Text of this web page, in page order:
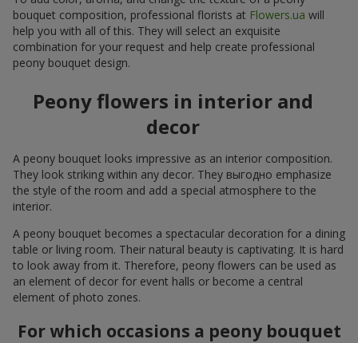
bouquet composition, professional florists at Flowers.ua will
help you with all of this. They will select an exquisite
combination for your request and help create professional
peony bouquet design.
Peony flowers in interior and
decor
A peony bouquet looks impressive as an interior composition.
They look striking within any decor. They выгодно emphasize
the style of the room and add a special atmosphere to the
interior.
A peony bouquet becomes a spectacular decoration for a dining
table or living room. Their natural beauty is captivating. It is hard
to look away from it. Therefore, peony flowers can be used as
an element of decor for event halls or become a central
element of photo zones.
For which occasions a peony bouquet